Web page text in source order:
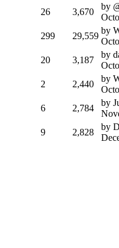
26 3,670
by
299 29,559
by
20 3,187
by
2 2,440
by
6 2,784
by
9 2,828
by